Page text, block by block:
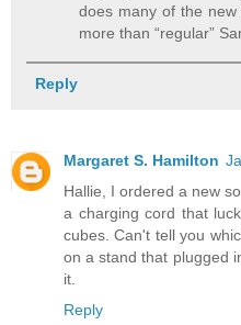
does many of the
more than “regular”
Reply
Margaret S. Hamilton
Hallie, I ordered a new
a charging cord that
cubes. Can't tell you
on a stand that plugged
it.
Reply